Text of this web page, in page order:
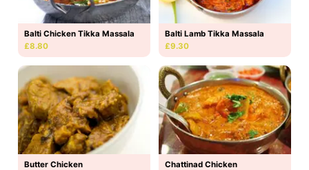
Balti Chicken Tikka Massala
£8.80
Balti Lamb Tikka Massala
£9.30
Butter Chicken
Chattinad Chicken